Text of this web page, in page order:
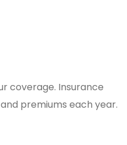
coverage. Insurance
premiums each year.